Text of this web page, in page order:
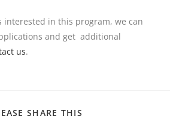
interested in this program, we can
and get additional
us.
SHARE THIS